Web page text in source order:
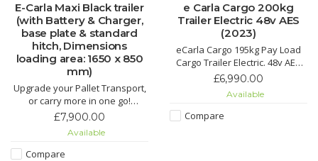
E-Carla Maxi Black trailer
(with Battery & Charger,
base plate & standard
hitch, Dimensions
loading area: 1650 x 850
mm)
Upgrade your Pallet Transport,
or carry more in one go!
New wider and more powerful
Carla Cargo Maxi is available to
preorder. ETA 4 weeks from
placing an order. UK sipping
£7,900.00
Available
Compare
e Carla Cargo 200kg
Trailer Electric 48v AES
(2023)
eCarla Cargo 195kg Pay Load
Cargo Trailer Electric. 48v AES
Battery LiFePO4 720Wh. e assist
up to 25km/h attached to nearly
any bike. Electric hand cart.
£6,990.00
Available
Compare